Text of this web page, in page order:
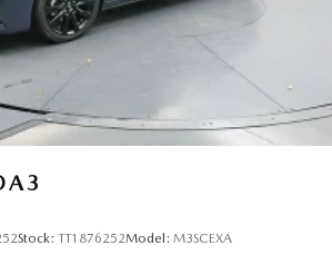
Stock: TT1876252Model: M3SCEXA